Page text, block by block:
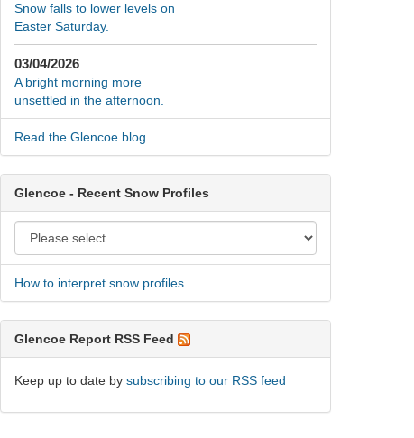
Snow falls to lower levels on
Easter Saturday.
03/04/2026
A bright morning more
unsettled in the afternoon.
Read the Glencoe blog
Glencoe - Recent Snow Profiles
How to interpret snow profiles
Glencoe Report RSS Feed
Keep up to date bysubscribing to our RSS feed